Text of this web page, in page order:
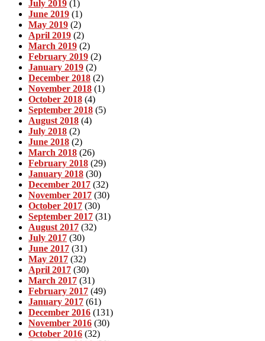
July 2019 (1)
June 2019 (1)
May 2019 (2)
April 2019 (2)
March 2019 (2)
February 2019 (2)
January 2019 (2)
December 2018 (2)
November 2018 (1)
October 2018 (4)
September 2018 (5)
August 2018 (4)
July 2018 (2)
June 2018 (2)
March 2018 (26)
February 2018 (29)
January 2018 (30)
December 2017 (32)
November 2017 (30)
October 2017 (30)
September 2017 (31)
August 2017 (32)
July 2017 (30)
June 2017 (31)
May 2017 (32)
April 2017 (30)
March 2017 (31)
February 2017 (49)
January 2017 (61)
December 2016 (131)
November 2016 (30)
October 2016 (32)